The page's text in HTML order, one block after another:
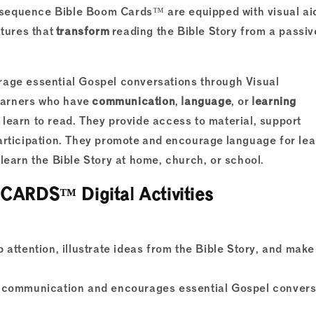
Bible Boom Cards™ are equipped with visual
that transform reading the Bible Story from a
essential Gospel conversations through Visual
who havecommunication, language, or learning
to read. They provide access to material, support
They promote and encourage language for
the Bible Story at home, church, or school.
Digital Activities
attention, illustrate ideas from the Bible Story, and
and encourages essential Gospel